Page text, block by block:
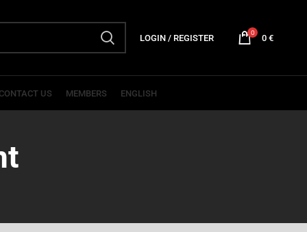
LOGIN / REGISTER 0 0€
US MEMBERS ENGLISH